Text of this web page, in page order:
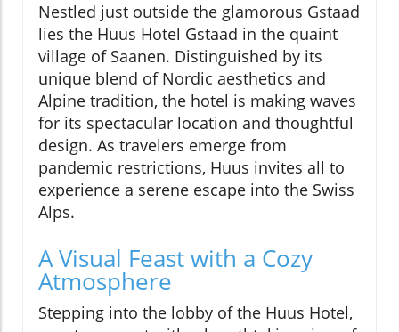
Nestled just outside the glamorous Gstaad
lies the Huus Hotel Gstaad in the quaint
village of Saanen. Distinguished by its
unique blend of Nordic aesthetics and
Alpine tradition, the hotel is making waves
for its spectacular location and thoughtful
design. As travelers emerge from
pandemic restrictions, Huus invites all to
experience a serene escape into the Swiss
Alps.
A Visual Feast with a Cozy
Atmosphere
Stepping into the lobby of the Huus Hotel,